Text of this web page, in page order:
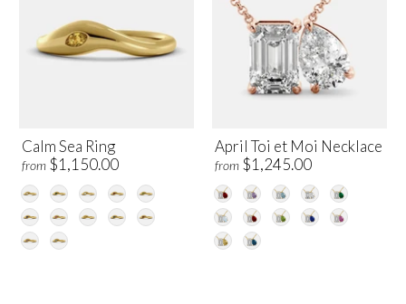
Calm Sea Ring
from $1,150.00
April Toi et Moi Necklace
from $1,245.00